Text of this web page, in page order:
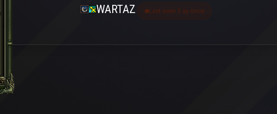
WARTAZ Last seen 3 ay önce